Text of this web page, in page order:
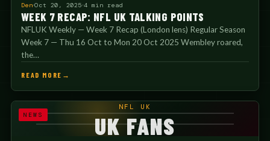
Den Oct 20, 2025 4 min read
WEEK 7 RECAP: NFL UK TALKING POINTS
NFLUK Weekly — Week 7 Recap (London lens) Regular Season
Week 7 — Thu 16 Oct to Mon 20 Oct 2025 Wembley roared,
the…
READ MORE
NEWS
NFL UK
UK FANS